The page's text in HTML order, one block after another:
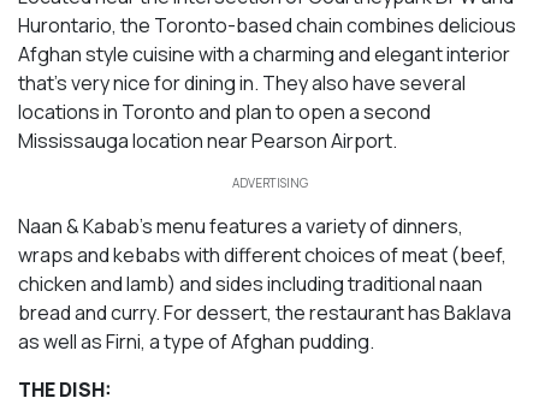
Hurontario, the Toronto-based chain combines delicious
Afghan style cuisine with a charming and elegant interior
that’s very nice for dining in. They also have several
locations in Toronto and plan to open a second
Mississauga location near Pearson Airport.
ADVERTISING
Naan & Kabab’s menu features a variety of dinners,
wraps and kebabs with different choices of meat (beef,
chicken and lamb) and sides including traditional naan
bread and curry. For dessert, the restaurant has Baklava
as well as Firni, a type of Afghan pudding.
THE DISH: